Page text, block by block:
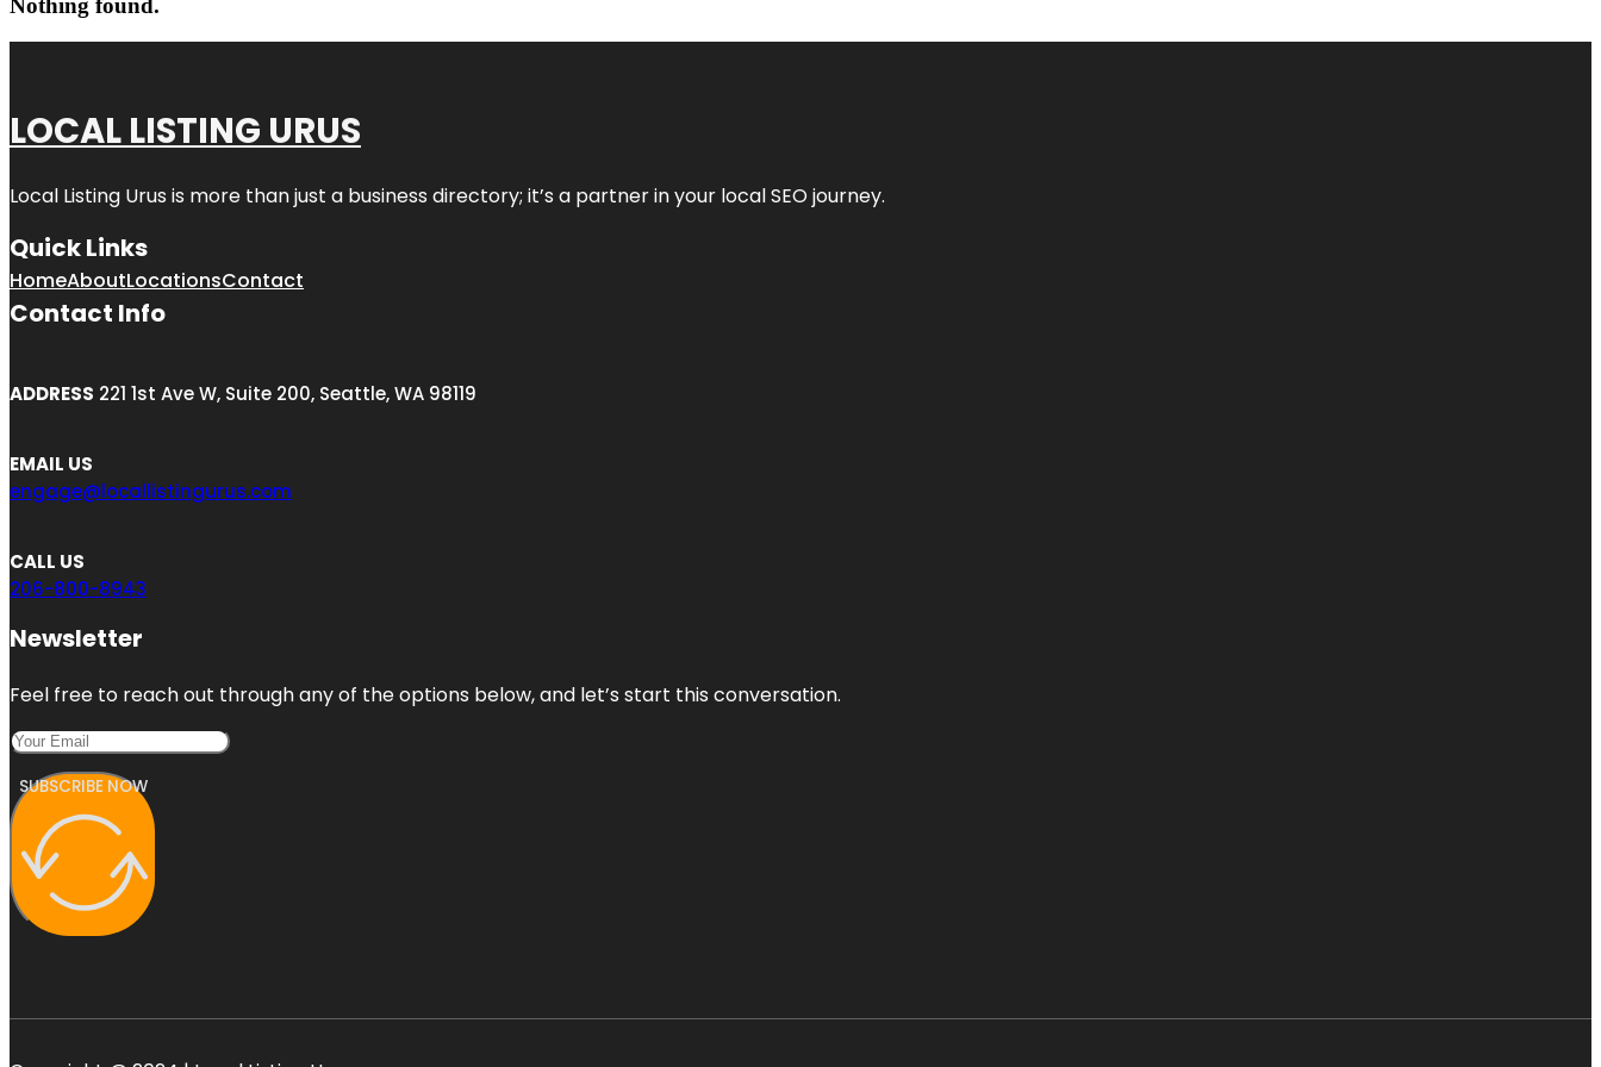
Nothing found.
LOCAL LISTING URUS
Local Listing Urus is more than just a business directory; it’s a partner in your local SEO journey.
Quick Links
HomeAboutLocationsContact
Contact Info
ADDRESS 221 1st Ave W, Suite 200, Seattle, WA 98119
EMAIL US
engage@locallistingurus.com
CALL US
206-800-8943
Newsletter
Feel free to reach out through any of the options below, and let’s start this conversation.
SUBSCRIBE NOW